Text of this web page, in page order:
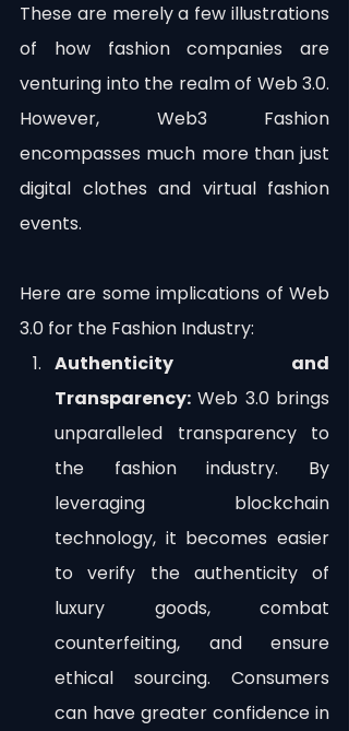
These are merely a few illustrations
of how fashion companies are
venturing into the realm of Web 3.0.
However, Web3 Fashion
encompasses much more than just
digital clothes and virtual fashion
events.
Here are some implications of Web
3.0 for the Fashion Industry:
Authenticity and
Transparency: Web 3.0 brings
unparalleled transparency to
the fashion industry. By
leveraging blockchain
technology, it becomes easier
to verify the authenticity of
luxury goods, combat
counterfeiting, and ensure
ethical sourcing. Consumers
can have greater confidence in